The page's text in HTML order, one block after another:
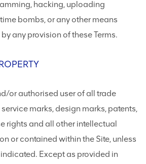
hacking, uploading
bombs, or any other means
any provision of these Terms.
or authorised user of all trade
marks, design marks, patents,
rights and all other intellectual
or contained within the Site, unless
Except as provided in